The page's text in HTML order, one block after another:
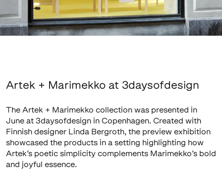
Artek + Marimekko at 3daysofdesign
The Artek + Marimekko collection was presented in
June at 3daysofdesign in Copenhagen. Created with
Finnish designer Linda Bergroth, the preview exhibition
showcased the products in a setting highlighting how
Artek’s poetic simplicity complements Marimekko’s bold
and joyful essence.